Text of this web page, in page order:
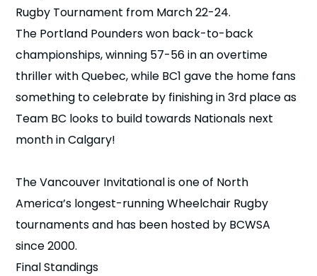
Rugby Tournament from March 22-24.
The Portland Pounders won back-to-back
championships, winning 57-56 in an overtime
thriller with Quebec, while BC1 gave the home fans
something to celebrate by finishing in 3rd place as
Team BC looks to build towards Nationals next
month in Calgary!
The Vancouver Invitational is one of North
America’s longest-running Wheelchair Rugby
tournaments and has been hosted by BCWSA
since 2000.
Final Standings